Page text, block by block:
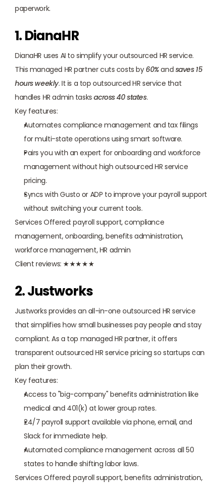
paperwork.
1. DianaHR
DianaHR uses AI to simplify your outsourced HR service.
This managed HR partner cuts costs by 60% and saves 15
hours weekly. It is a top outsourced HR service that
handles HR admin tasks across 40 states.
Key features:
Automates compliance management and tax filings
for multi-state operations using smart software.
Pairs you with an expert for onboarding and workforce
management without high outsourced HR service
pricing.
Syncs with Gusto or ADP to improve your payroll support
without switching your current tools.
Services Offered: payroll support, compliance
management, onboarding, benefits administration,
workforce management, HR admin
Client reviews: ★★★★★
2. Justworks
Justworks provides an all-in-one outsourced HR service
that simplifies how small businesses pay people and stay
compliant. As a top managed HR partner, it offers
transparent outsourced HR service pricing so startups can
plan their growth.
Key features:
Access to "big-company" benefits administration like
medical and 401(k) at lower group rates.
24/7 payroll support available via phone, email, and
Slack for immediate help.
Automated compliance management across all 50
states to handle shifting labor laws.
Services Offered: payroll support, benefits administration,